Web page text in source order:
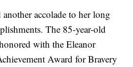
accolade to her long
The 85-year-old
with the Eleanor
Award for Bravery